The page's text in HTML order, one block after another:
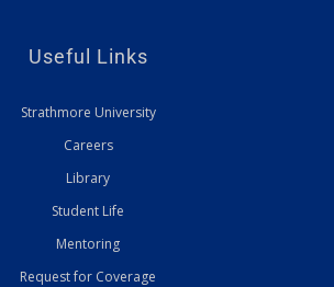
Useful Links
Strathmore University
Careers
Library
Student Life
Mentoring
Request for Coverage